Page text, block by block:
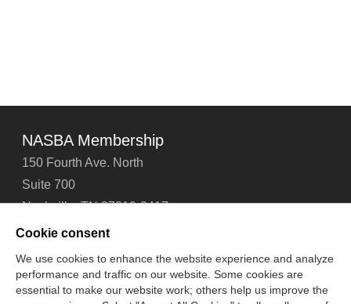
NASBA Membership
150 Fourth Ave. North
Suite 700
Nashville, TN 37219-2417
Tel: 615-880-4200
Contact Us About Us Careers
Email Signup
Technical Support
Cookie consent
We use cookies to enhance the website experience and analyze
performance and traffic on our website. Some cookies are
essential to make our website work; others help us improve the